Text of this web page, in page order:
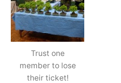
Trust one
member to lose
their ticket!